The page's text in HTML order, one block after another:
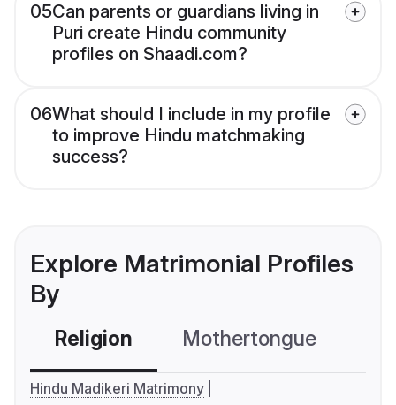
05Can parents or guardians living in
Puri create Hindu community
profiles on Shaadi.com?
06What should I include in my profile
to improve Hindu matchmaking
success?
Explore Matrimonial Profiles
By
Religion Mothertongue
Hindu Madikeri Matrimony